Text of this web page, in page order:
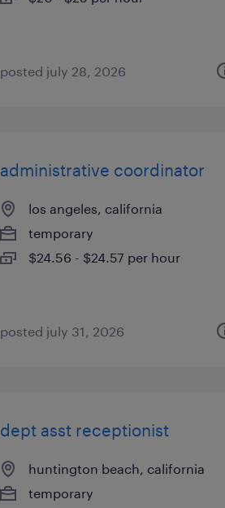
posted july 28, 2026
administrative coordinator
los angeles, california
temporary
$24.56 - $24.57 per hour
posted july 31, 2026
dept asst receptionist
huntington beach, california
temporary